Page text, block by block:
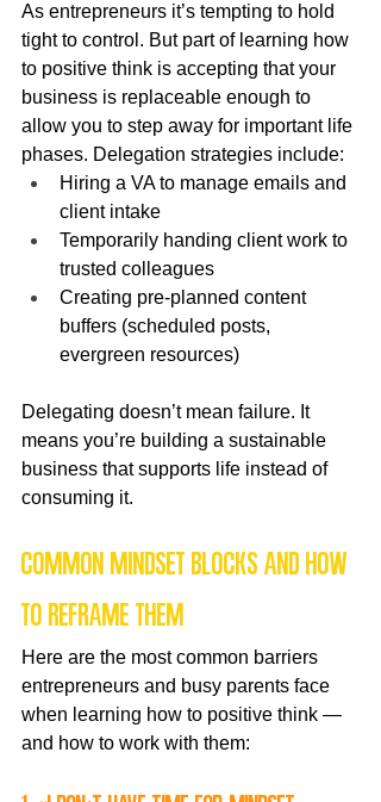
As entrepreneurs it’s tempting to hold
tight to control. But part of learning how
to positive think is accepting that your
business is replaceable enough to
allow you to step away for important life
phases. Delegation strategies include:
Hiring a VA to manage emails and
client intake
Temporarily handing client work to
trusted colleagues
Creating pre-planned content
buffers (scheduled posts,
evergreen resources)
Delegating doesn’t mean failure. It
means you’re building a sustainable
business that supports life instead of
consuming it.
Common mindset blocks and how
to reframe them
Here are the most common barriers
entrepreneurs and busy parents face
when learning how to positive think —
and how to work with them: